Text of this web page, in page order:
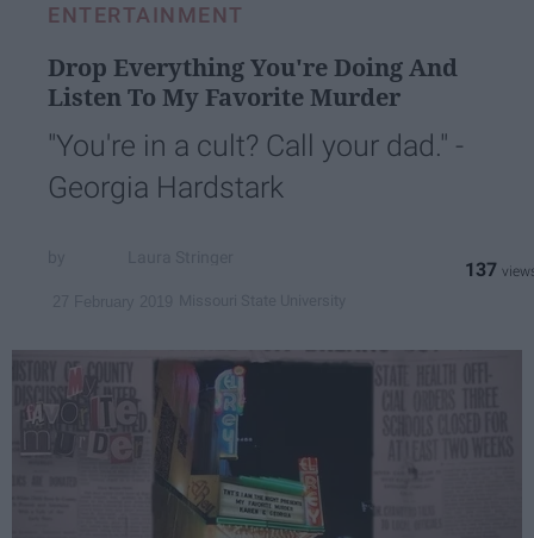
ENTERTAINMENT
Drop Everything You're Doing And
Listen To My Favorite Murder
"You're in a cult? Call your dad." -
Georgia Hardstark
137